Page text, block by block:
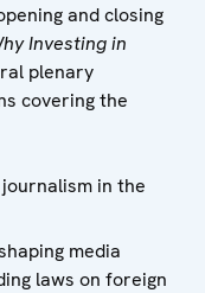
and closing
Investing in
plenary
covering the
in the
media
laws on foreign